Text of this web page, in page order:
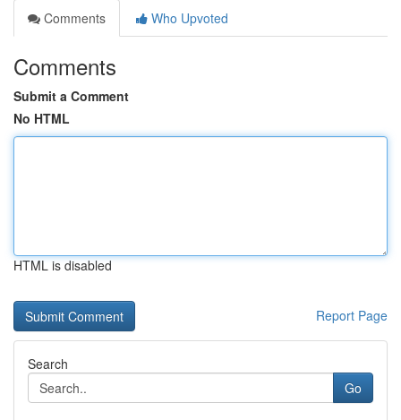
Comments
Who Upvoted
Comments
Submit a Comment
No HTML
HTML is disabled
Report Page
Search
Go